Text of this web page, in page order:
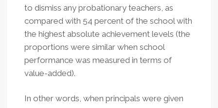
to dismiss any probationary teachers, as
compared with 54 percent of the school with
the highest absolute achievement levels (the
proportions were similar when school
performance was measured in terms of
value-added).
In other words, when principals were given